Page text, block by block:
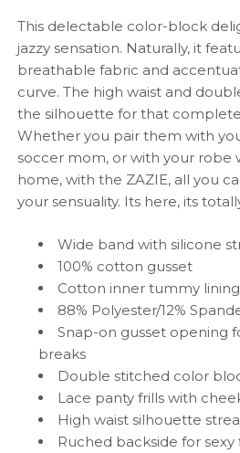
This delectable color-block
jazzy sensation. Naturally, it
breathable fabric and
curve. The high waist and
the silhouette for that
Whether you pair them with
soccer mom, or with your robe
home, with the ZAZIE, all you
your sensuality. Its here, its
Wide band with silicone
100% cotton gusset
Cotton innertummy
88% Polyester/12%
Snap-on gusset opening
breaks
Double stitched color
Lace panty frills with
High waist silhouette
Ruched backside for sexy